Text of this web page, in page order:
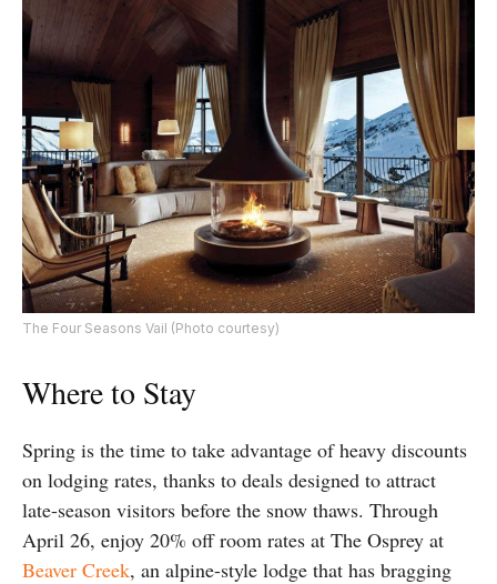
The Four Seasons Vail (Photo courtesy)
Where to Stay
Spring is the time to take advantage of heavy discounts
on lodging rates, thanks to deals designed to attract
late-season visitors before the snow thaws. Through
April 26, enjoy 20% off room rates at The Osprey at
Beaver Creek, an alpine-style lodge that has bragging